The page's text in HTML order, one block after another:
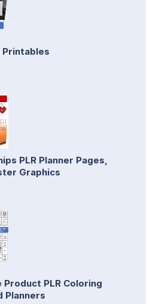
Printables
PLR Planner Pages,
Graphics
Product PLR Coloring
Planners